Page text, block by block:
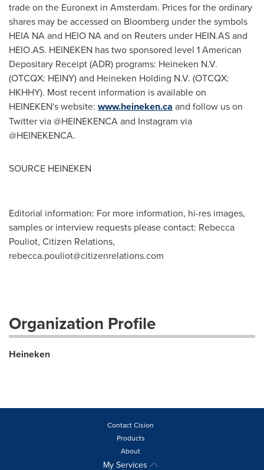
trade on the Euronext in Amsterdam. Prices for the ordinary
shares may be accessed on Bloomberg under the symbols
HEIA NAand HEIO NA and on Reuters under HEIN.AS and
HEIO.AS. HEINEKEN has two sponsored level 1 American
Depositary Receipt (ADR) programs: Heineken N.V.
(OTCQX: HEINY) and Heineken Holding N.V. (OTCQX:
HKHHY). Most recent information is available on
HEINEKEN's website: www.heineken.ca and follow us on
Twitter via @HEINEKENCA and Instagram via
@HEINEKENCA.
SOURCE HEINEKEN
Editorial information: For more information, hi-res images,
samples or interview requests please contact: Rebecca
Pouliot, Citizen Relations,
rebecca.pouliot@citizenrelations.com
Organization Profile
Heineken
Contact Cision
Products
About
My Services